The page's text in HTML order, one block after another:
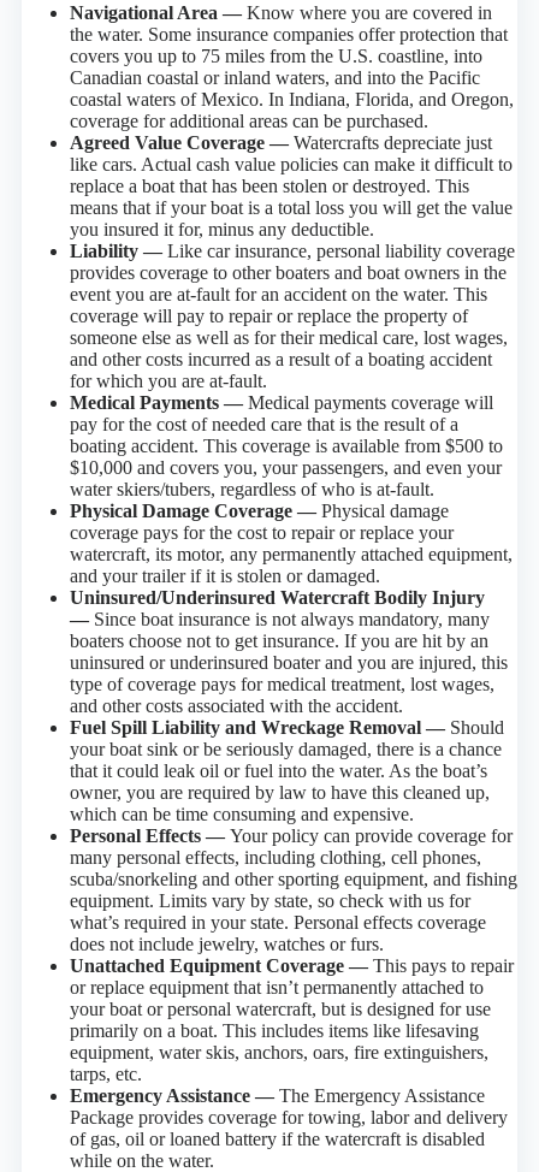
Navigational Area —Know where you are covered in
the water. Some insurance companies offer protection that
covers you up to 75 miles from the U.S. coastline, into
Canadian coastal or inland waters, and into the Pacific
coastal waters of Mexico. In Indiana, Florida, and Oregon,
coverage for additional areas can be purchased.
Agreed Value Coverage —Watercrafts depreciate just
like cars. Actual cash value policies can make it difficult to
replace a boat that has been stolen or destroyed. This
means that if your boat is a total loss you will get the value
you insured it for, minus any deductible.
Liability —Like car insurance, personal liability coverage
provides coverage to other boaters and boat owners in the
event you are at-fault for an accident on the water. This
coverage will pay to repair or replace the property of
someone else as well as for their medical care, lost wages,
and other costs incurred as a result of a boating accident
for which you are at-fault.
Medical Payments —Medical payments coverage will
pay for the cost of needed care that is the result of a
boating accident. This coverage is available from $500 to
$10,000 and covers you, your passengers, and even your
water skiers/tubers, regardless of who is at-fault.
Physical Damage Coverage —Physical damage
coverage pays for the cost to repair or replace your
watercraft, its motor, any permanently attached equipment,
and your trailer if it is stolen or damaged.
Uninsured/Underinsured Watercraft Bodily Injury
— Since boat insurance is not always mandatory, many
boaters choose not to get insurance. If you are hit by an
uninsured or underinsured boater and you are injured, this
type of coverage pays for medical treatment, lost wages,
and other costs associated with the accident.
Fuel Spill Liability and Wreckage Removal — Should
your boat sink or be seriously damaged, there is a chance
that it could leak oil or fuel into the water. As the boat’s
owner, you are required by law to have this cleaned up,
which can be time consuming and expensive.
Personal Effects —Your policy can provide coverage for
many personal effects, including clothing, cell phones,
scuba/snorkeling and other sporting equipment, and fishing
equipment. Limits vary by state, so check with us for
what’s required in your state. Personal effects coverage
does not include jewelry, watches or furs.
Unattached Equipment Coverage —This pays to repair
or replace equipment that isn’t permanently attached to
your boat or personal watercraft, but is designed for use
primarily on a boat. This includes items like lifesaving
equipment, water skis, anchors, oars, fire extinguishers,
tarps, etc.
Emergency Assistance —The Emergency Assistance
Package provides coverage for towing, labor and delivery
of gas, oil or loaned battery if the watercraft is disabled
while on the water.